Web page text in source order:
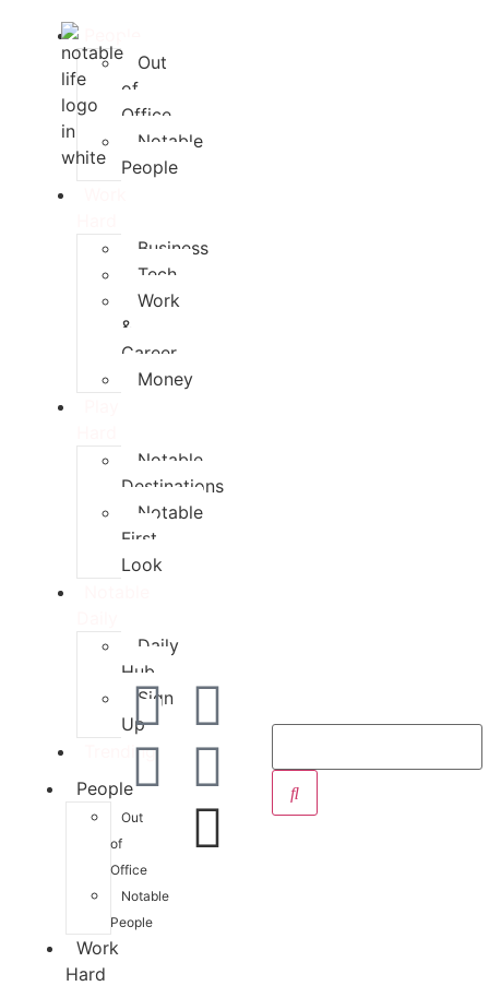
Out
of
Office
Notable
People
Business
Tech
Work
&
Career
Money
Notable
Destinations
Notable
First
Look
Daily
Hub
Sign
Up
Trending
People
Out
of
Office
Notable
People
Work
Hard